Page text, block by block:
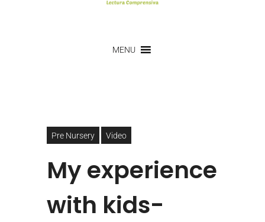
MENU
Pre Nursery Video
My experience
with kids-